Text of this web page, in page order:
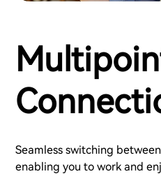
Seamless switching
enabling you to work and